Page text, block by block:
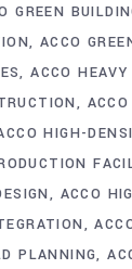
GREEN
ACCO
ACCO
HIGH-
ACCO
PLANNING